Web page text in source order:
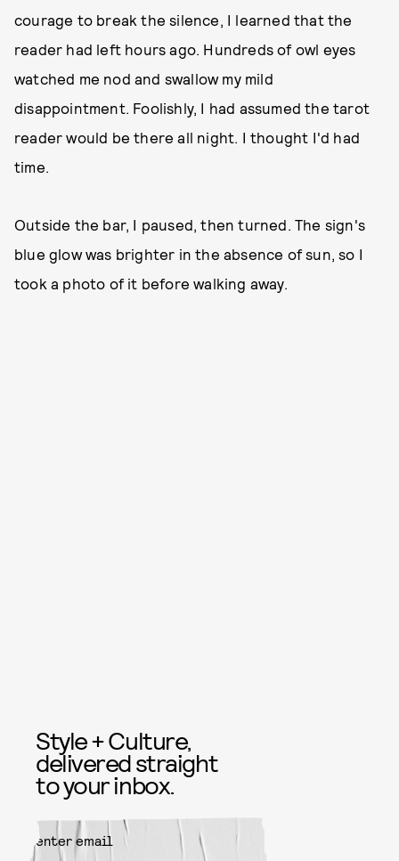
courage to break the silence, I learned that the
reader had left hours ago. Hundreds of owl eyes
watched me nod and swallow my mild
disappointment. Foolishly, I had assumed the tarot
reader would be there all night. I thought I'd had
time.
Outside the bar, I paused, then turned. The sign's
blue glow was brighter in the absence of sun, so I
took a photo of it before walking away.
Style + Culture,
delivered straight
to your inbox.